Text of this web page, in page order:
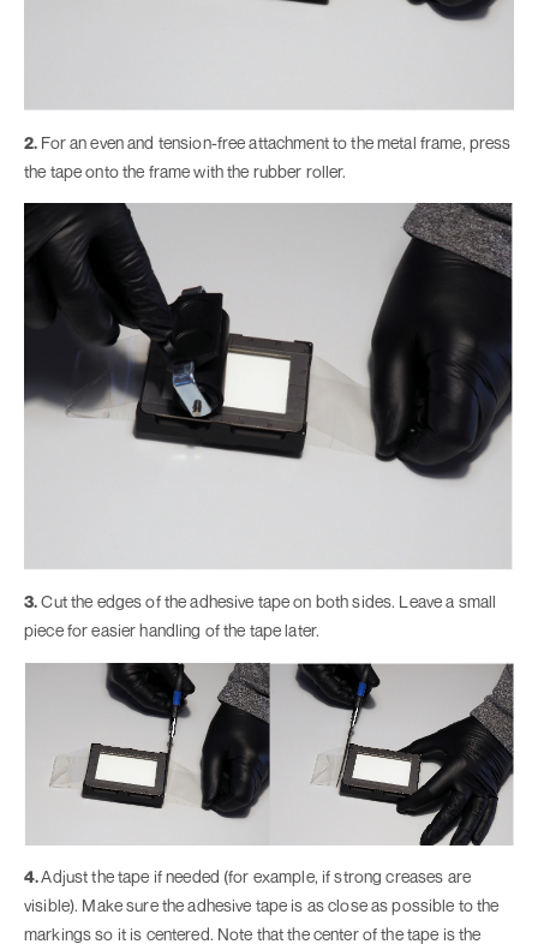
2. For an even and tension-free attachment to the metal frame, press
the tape onto the frame with the rubber roller.
3.Cut the edges of the adhesive tape on both sides. Leave a small
piece for easier handling of the tape later.
4.Adjust the tape if needed (for example, if strong creases are
visible). Make sure the adhesive tape is as close as possible to the
markings so it is centered. Note that the center of the tape is the